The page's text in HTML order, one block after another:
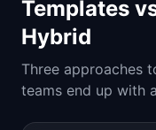
Templates
Hybrid
Three approaches
teams end up with